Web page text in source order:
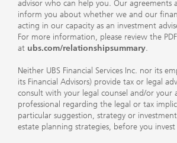
advisor who can help you. Our agreements
inform you about whether we and our
acting in our capacity as an investment
For more information, please review the
at ubs.com/relationshipsummary.
Neither UBS Financial Services Inc. nor its
its Financial Advisors) provide tax or legal
consult with your legal counsel and/or your
professional regarding the legal or tax
particular suggestion, strategy or
estate planning strategies, before you